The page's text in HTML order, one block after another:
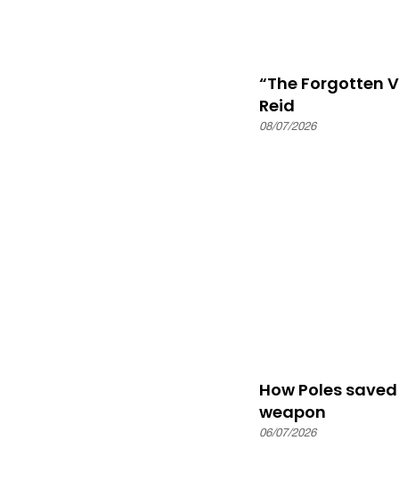
“The Forgotten
Reid
08/07/2026
How Poles
weapon
06/07/2026